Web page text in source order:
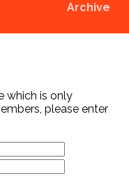
Archive
which is only
please enter